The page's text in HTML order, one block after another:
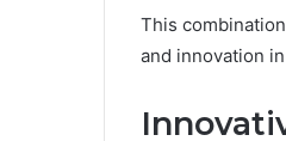
This
and innovation